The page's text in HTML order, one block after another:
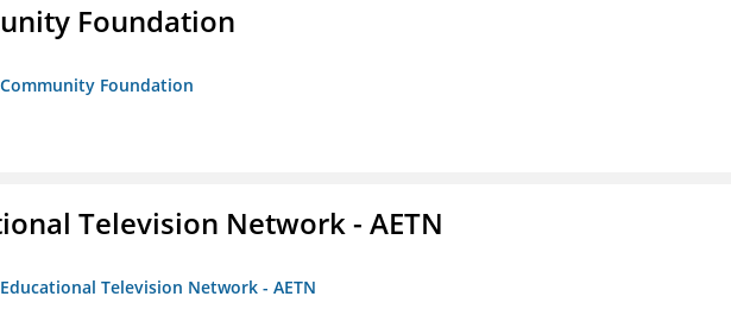
Foundation
Foundation
Television Network - AETN
Television Network - AETN